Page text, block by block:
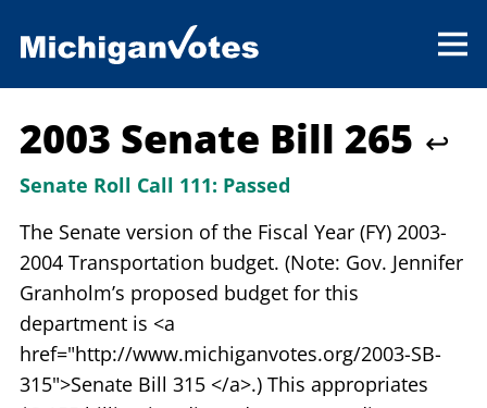
2003 Senate Bill 265 ↩
Senate Roll Call 111: Passed
The Senate version of the Fiscal Year (FY) 2003-
2004 Transportation budget. (Note: Gov. Jennifer
Granholm’s proposed budget for this
department is <a
href="http://www.michiganvotes.org/2003-SB-
315">Senate Bill 315 </a>.) This appropriates